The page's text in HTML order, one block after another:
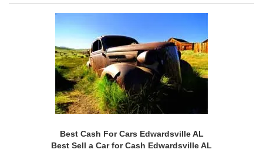
Best Cash For Cars Edwardsville AL
Best Sell a Car for Cash Edwardsville AL